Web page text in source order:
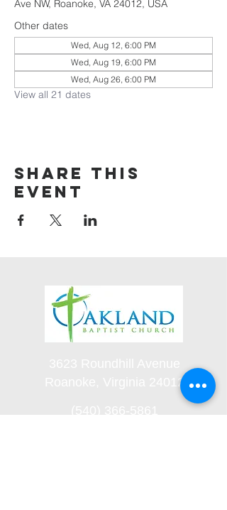
Ave NW, Roanoke, VA 24012, USA
Other dates
Wed, Aug 12, 6:00 PM
Wed, Aug 19, 6:00 PM
Wed, Aug 26, 6:00 PM
View all 21 dates
Share this
event
Roanoke, Virginia 24012